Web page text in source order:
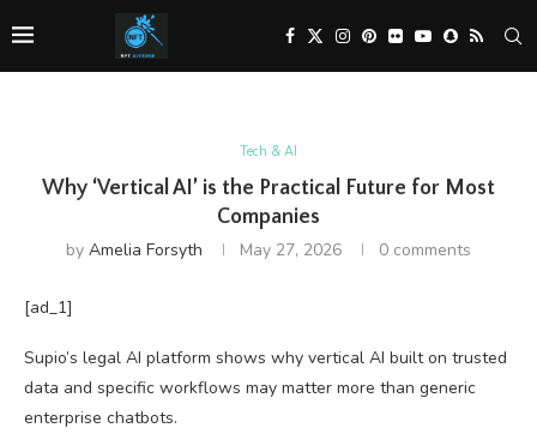
Tech & AI
Why ‘Vertical AI’ is the Practical Future for Most
Companies
by Amelia Forsyth May 27, 2026 0 comments
[ad_1]
Supio’s legal AI platform shows why vertical AI built on trusted
data and specific workflows may matter more than generic
enterprise chatbots.